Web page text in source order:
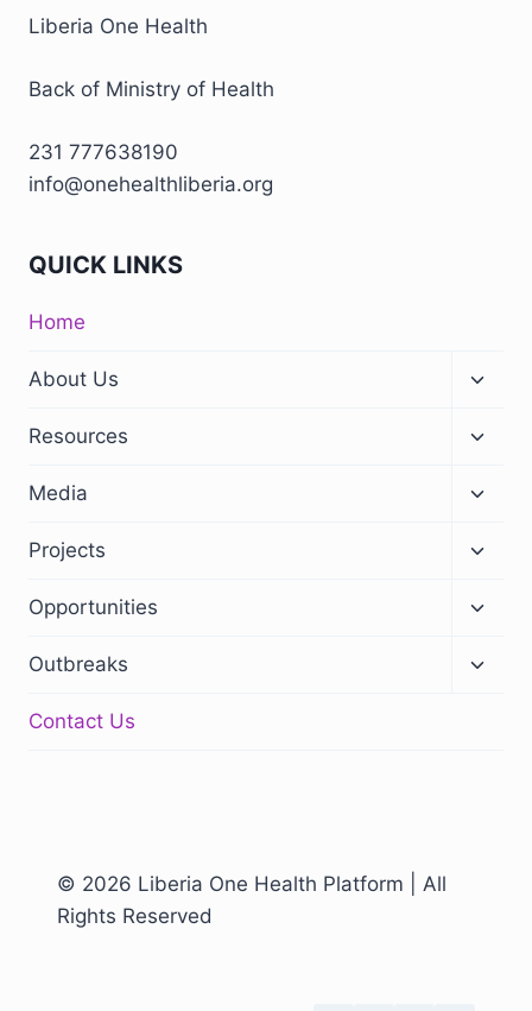
Liberia One Health
Back of Ministry of Health
231 777638190
info@onehealthliberia.org
QUICK LINKS
Home
About Us
Resources
Media
Projects
Opportunities
Outbreaks
Contact Us
© 2026 Liberia One Health Platform | All
Rights Reserved